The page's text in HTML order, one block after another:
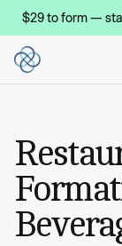
$29 to form —